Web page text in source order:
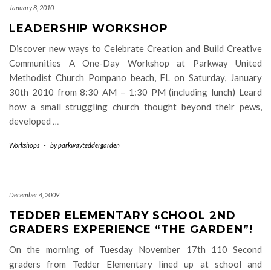
January 8, 2010
LEADERSHIP WORKSHOP
Discover new ways to Celebrate Creation and Build Creative
Communities A One-Day Workshop at Parkway United
Methodist Church Pompano beach, FL on Saturday, January
30th 2010 from 8:30 AM – 1:30 PM (including lunch) Leard
how a small struggling church thought beyond their pews,
developed …
Workshops - byparkwayteddergarden
December 4, 2009
TEDDER ELEMENTARY SCHOOL 2ND
GRADERS EXPERIENCE “THE GARDEN”!
On the morning of Tuesday November 17th 110 Second
graders from Tedder Elementary lined up at school and